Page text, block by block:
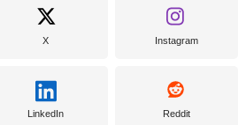
X Instagram
LinkedIn Reddit